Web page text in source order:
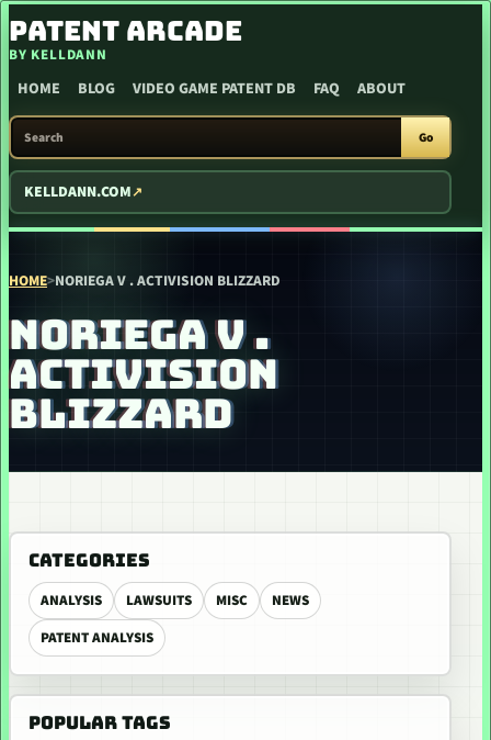
SKIP TO CONTENT
PATENT ARCADE
BY KELLDANN
HOME BLOG VIDEO GAME PATENT DB FAQ ABOUT
SEARCH PATENT ARCADE
Go
KELLDANN.COM
HOME>NORIEGA V . ACTIVISION BLIZZARD
NORIEGA V .
ACTIVISION
BLIZZARD
CATEGORIES
ANALYSIS LAWSUITS MISC
NEWS
PATENT ANALYSIS
POPULAR TAGS